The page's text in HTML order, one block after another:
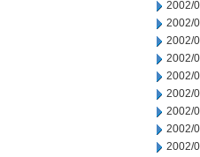
2002/
2002/
2002/
2002/
2002/
2002/
2002/
2002/
2002/